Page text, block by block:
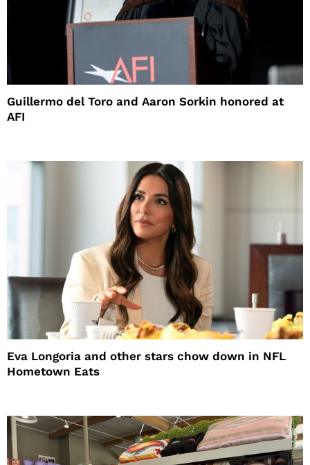
Guillermo del Toro and Aaron Sorkin honored at
AFI
Eva Longoria and other stars chow down in NFL
Hometown Eats